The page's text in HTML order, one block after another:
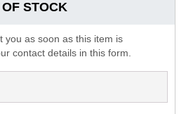
STOCK
you as soon as this item is
contact details in this form.